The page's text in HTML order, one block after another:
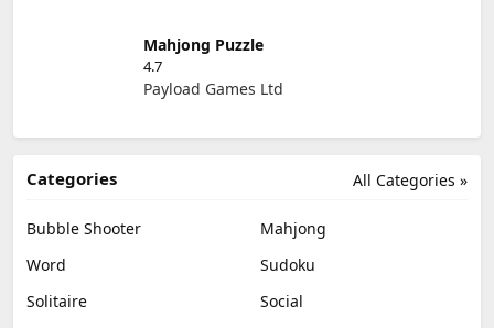
Mahjong Puzzle
4.7
Payload Games Ltd
All Categories »
Categories
Bubble Shooter
Mahjong
Word
Sudoku
Solitaire
Social